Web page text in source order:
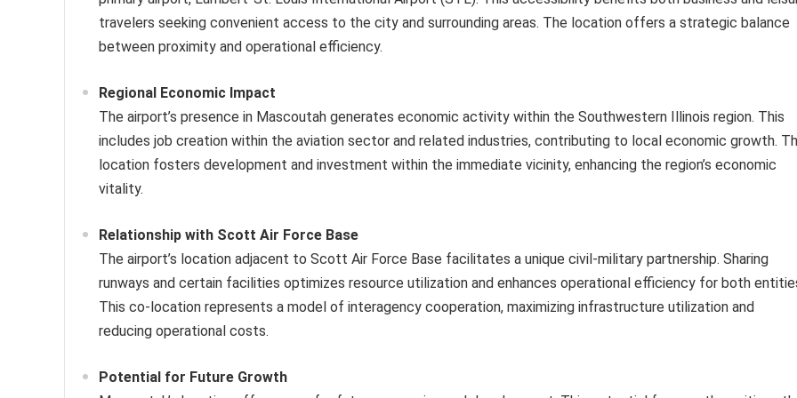
travelers seeking convenient access to the city and surrounding areas. The location offers a strategic balance
between proximity and operational efficiency.
Regional Economic Impact
The airport’s presence in Mascoutah generates economic activity within the Southwestern Illinois region. This
includes job creation within the aviation sector and related industries, contributing to local economic growth.
location fosters development and investment within the immediate vicinity, enhancing the region’s economic
vitality.
Relationship with Scott Air Force Base
The airport’s location adjacent to Scott Air Force Base facilitates a unique civil-military partnership. Sharing
runways and certain facilities optimizes resource utilization and enhances operational efficiency for both
This co-location represents a model of interagency cooperation, maximizing infrastructure utilization and
reducing operational costs.
Potential for Future Growth